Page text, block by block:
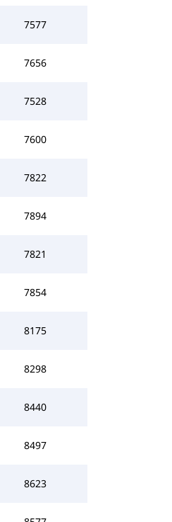
7577
7656
7528
7600
7822
7894
7821
7854
8175
8298
8440
8497
8623